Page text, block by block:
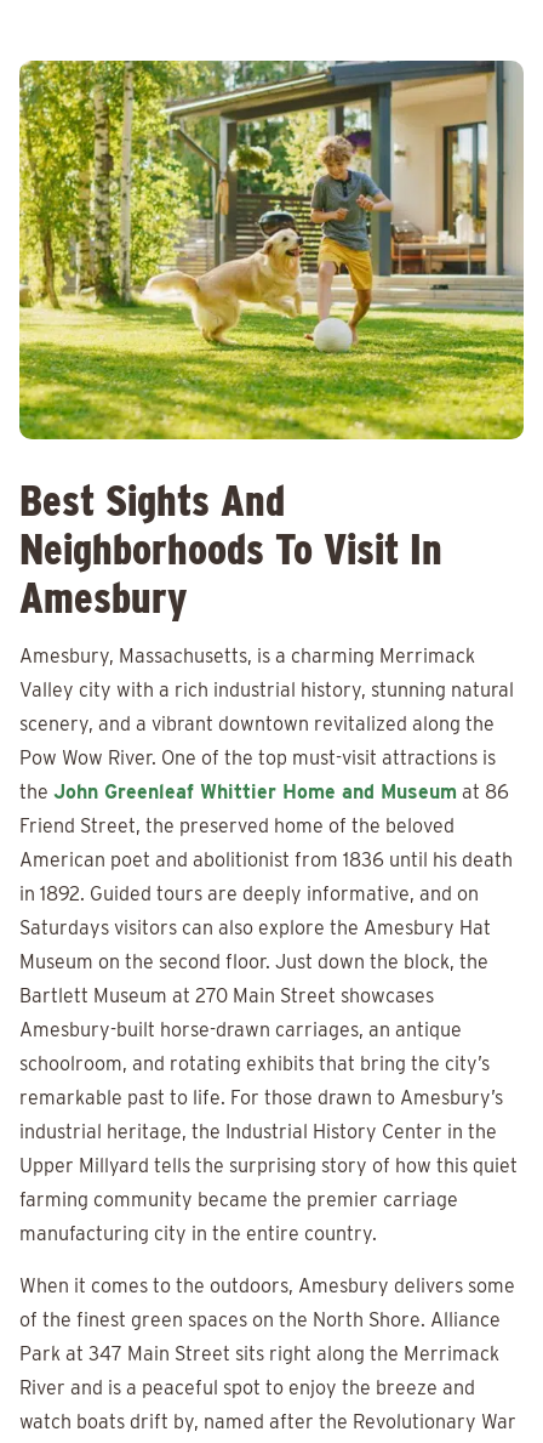
Best Sights And
Neighborhoods To Visit In
Amesbury
Amesbury, Massachusetts, is a charming Merrimack
Valley city with a rich industrial history, stunning natural
scenery, and a vibrant downtown revitalized along the
Pow Wow River. One of the top must-visit attractions is
the John Greenleaf Whittier Home and Museum at 86
Friend Street, the preserved home of the beloved
American poet and abolitionist from 1836 until his death
in 1892. Guided tours are deeply informative, and on
Saturdays visitors can also explore the Amesbury Hat
Museum on the second floor. Just down the block, the
Bartlett Museum at 270 Main Street showcases
Amesbury-built horse-drawn carriages, an antique
schoolroom, and rotating exhibits that bring the city’s
remarkable past to life. For those drawn to Amesbury’s
industrial heritage, the Industrial History Center in the
Upper Millyard tells the surprising story of how this quiet
farming community became the premier carriage
manufacturing city in the entire country.
When it comes to the outdoors, Amesbury delivers some
of the finest green spaces on the North Shore. Alliance
Park at 347 Main Street sits right along the Merrimack
River and is a peaceful spot to enjoy the breeze and
watch boats drift by, named after the Revolutionary War